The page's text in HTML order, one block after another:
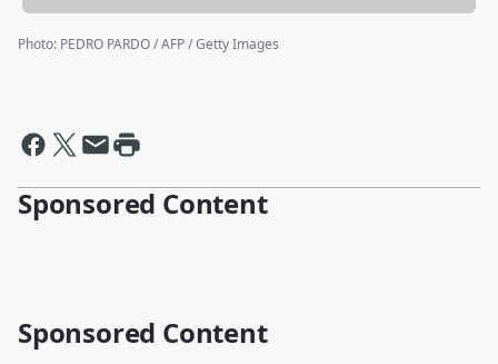
Photo: PEDRO PARDO / AFP / Getty Images
Sponsored Content
Sponsored Content